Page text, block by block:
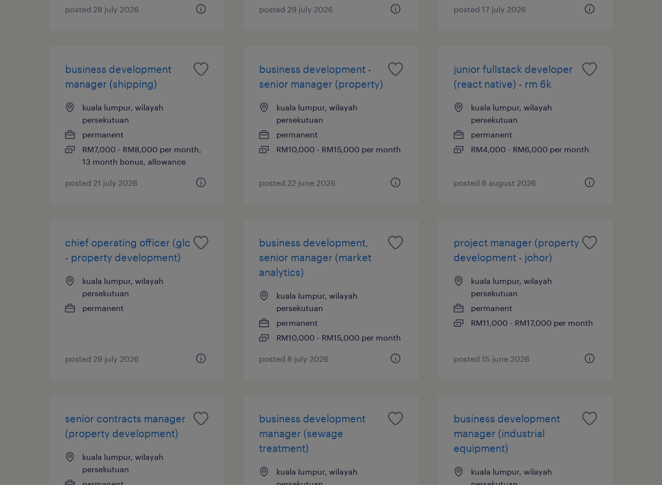
posted 28 july 2026 posted 29 july 2026 posted 17 july 2026
business development
manager (shipping)
kuala lumpur, wilayah
persekutuan
permanent
RM7,000 - RM8,000 per month,
13 month bonus, allowance
posted 21 july 2026
business development -
senior manager (property)
kuala lumpur, wilayah
persekutuan
permanent
RM10,000 - RM15,000 per month
posted 22 june 2026
junior fullstack developer
(react native) - rm 6k
kuala lumpur, wilayah
persekutuan
permanent
RM4,000 - RM6,000 per month
posted 6 august 2026
chief operating officer (glc
- property development)
kuala lumpur, wilayah
persekutuan
permanent
posted 29 july 2026
business development,
senior manager (market
analytics)
kuala lumpur, wilayah
persekutuan
permanent
RM10,000 - RM15,000 per month
posted 8 july 2026
project manager (property
development - johor)
kuala lumpur, wilayah
persekutuan
permanent
RM11,000 - RM17,000 per month
posted 15 june 2026
senior contracts manager
(property development)
kuala lumpur, wilayah
persekutuan
business development
manager (sewage
treatment)
kuala lumpur, wilayah
business development
manager (industrial
equipment)
kuala lumpur, wilayah